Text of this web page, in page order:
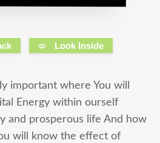
Look Inside
important where You will
Energy within ourself
and prosperous life And how
will know the effect of